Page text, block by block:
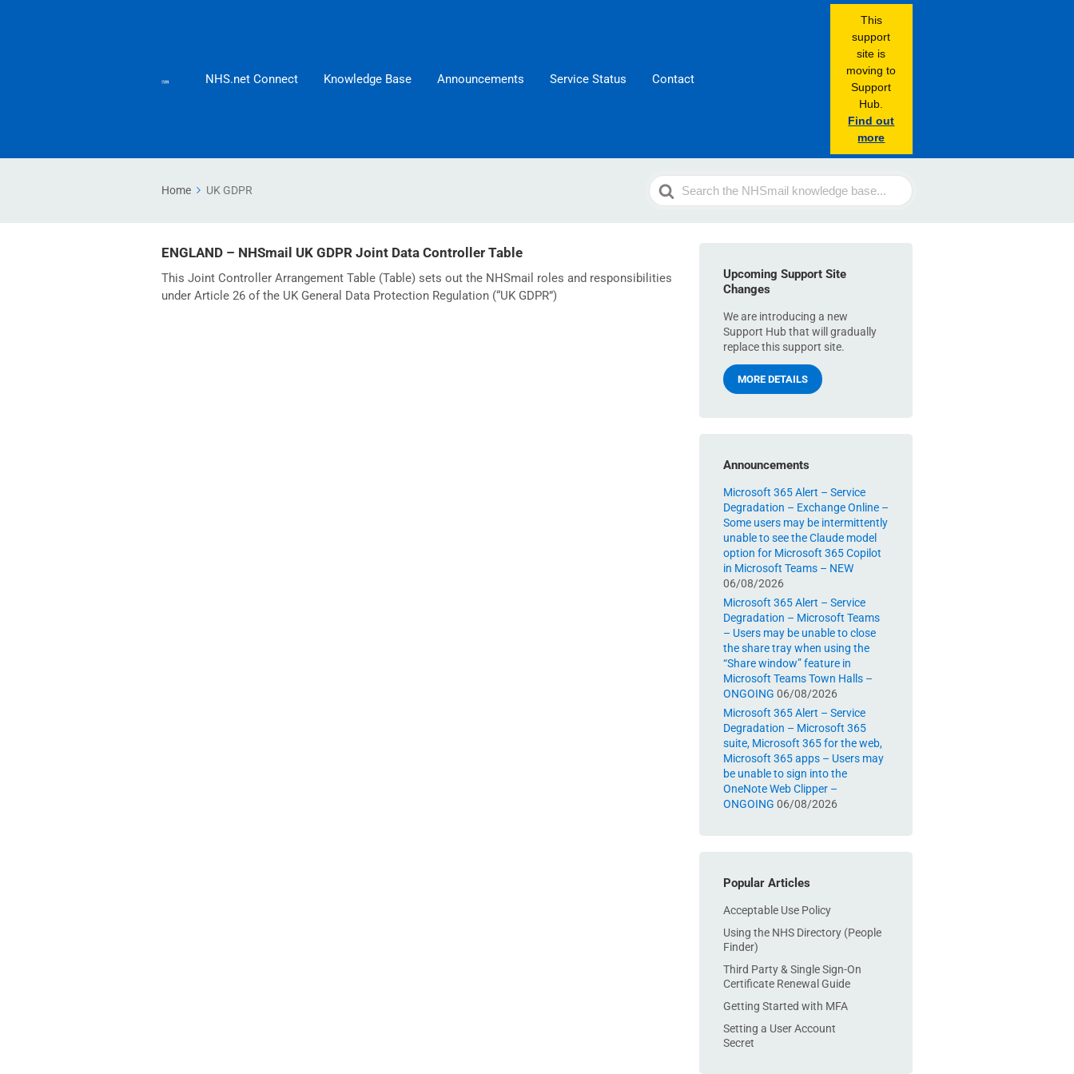
NHS.net Connect Knowledge Base Announcements Service Status Contact
This
support
site is
moving to
Support
Hub.
Find out
more
Home UK GDPR
Search
For
ENGLAND – NHSmail UK GDPR Joint Data Controller Table
This Joint Controller Arrangement Table (Table) sets out the NHSmail roles and responsibilities
under Article 26 of the UK General Data Protection Regulation (“UK GDPR”)
Upcoming Support Site
Changes
We are introducing a new
Support Hub that will gradually
replace this support site.
MORE DETAILS
Announcements
Microsoft 365 Alert – Service
Degradation – Exchange Online –
Some users may be intermittently
unable to see the Claude model
option for Microsoft 365 Copilot
in Microsoft Teams – NEW
06/08/2026
Microsoft 365 Alert – Service
Degradation – Microsoft Teams
– Users may be unable to close
the share tray when using the
“Share window” feature in
Microsoft Teams Town Halls –
ONGOING 06/08/2026
Microsoft 365 Alert – Service
Degradation – Microsoft 365
suite, Microsoft 365 for the web,
Microsoft 365 apps – Users may
be unable to sign into the
OneNote Web Clipper –
ONGOING 06/08/2026
Popular Articles
Acceptable Use Policy
Using the NHS Directory (People
Finder)
Third Party & Single Sign-On
Certificate Renewal Guide
Getting Started with MFA
Setting a User Account
Secret